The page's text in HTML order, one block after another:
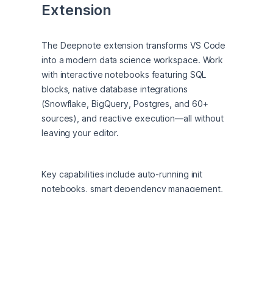
Extension
The Deepnote extension transforms VS Code
into a modern data science workspace. Work
with interactive notebooks featuring SQL
blocks, native database integrations
(Snowflake, BigQuery, Postgres, and 60+
sources), and reactive execution—all without
leaving your editor.
Key capabilities include auto-running init
notebooks, smart dependency management,